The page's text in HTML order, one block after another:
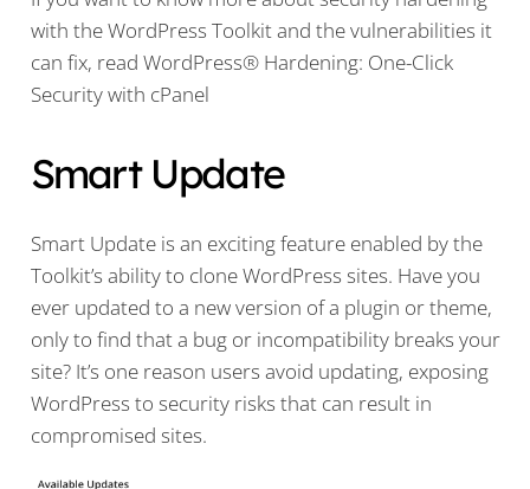
with the WordPress Toolkit and the vulnerabilities it
can fix, read WordPress® Hardening: One-Click
Security with cPanel
Smart Update
Smart Update is an exciting feature enabled by the
Toolkit’s ability to clone WordPress sites. Have you
ever updated to a new version of a plugin or theme,
only to find that a bug or incompatibility breaks your
site? It’s one reason users avoid updating, exposing
WordPress to security risks that can result in
compromised sites.